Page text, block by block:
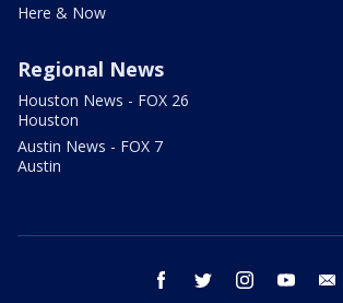
Here & Now
Regional News
Houston News - FOX 26
Houston
Austin News - FOX 7
Austin
facebook twitter instagram youtube